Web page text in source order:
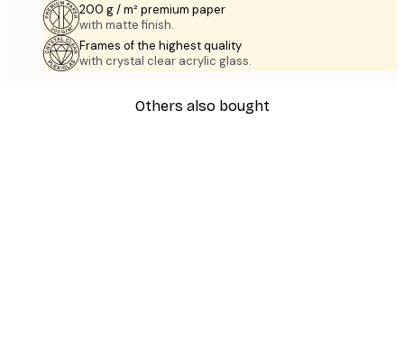
200 g / m² premium paper
with matte finish.
Frames of the highest quality
with crystal clear acrylic glass.
Others also bought